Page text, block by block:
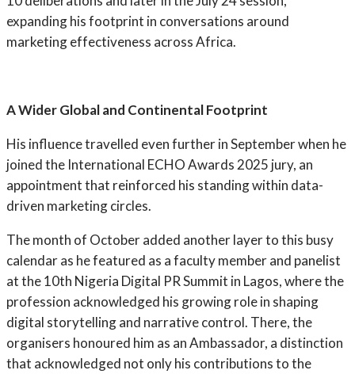
expanding his footprint in conversations around
marketing effectiveness across Africa.
A Wider Global and Continental Footprint
His influence travelled even further in September when he
joined the International ECHO Awards 2025 jury, an
appointment that reinforced his standing within data-
driven marketing circles.
The month of October added another layer to this busy
calendar as he featured as a faculty member and panelist
at the 10th Nigeria Digital PR Summit in Lagos, where the
profession acknowledged his growing role in shaping
digital storytelling and narrative control. There, the
organisers honoured him as an Ambassador, a distinction
that acknowledged not only his contributions to the